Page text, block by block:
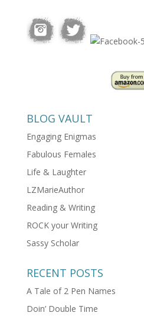
BLOG VAULT
Engaging Enigmas
Fabulous Females
Life & Laughter
LZMarieAuthor
Reading & Writing
ROCK your Writing
Sassy Scholar
RECENT POSTS
A Tale of 2 Pen Names
Doin’ Double Time